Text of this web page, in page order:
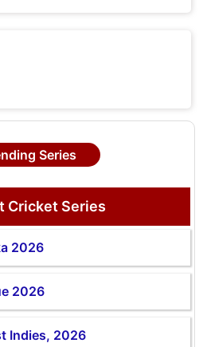
Series
Cricket Series
2026
2026
Indies, 2026